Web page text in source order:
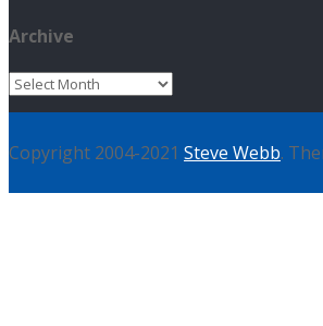
Archive
Archive
Copyright 2004-2021 Steve Webb.